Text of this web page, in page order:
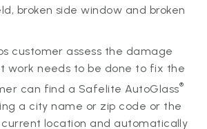
broken side window and broken
customer assess the damage
work needs to be done to fix the
can find a Safelite AutoGlass®
a city name or zip code or the
location and automatically